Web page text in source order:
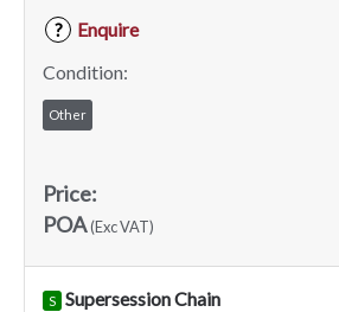
?
Enquire
Condition:
Other
Price:
POA(Exc VAT)
S Supersession Chain